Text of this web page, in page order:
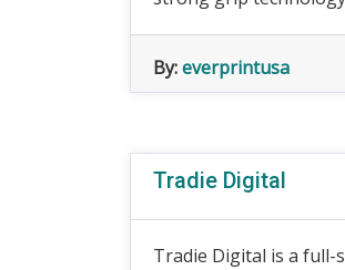
By:everprintusa
Tradie Digital
Tradie Digital is a full-